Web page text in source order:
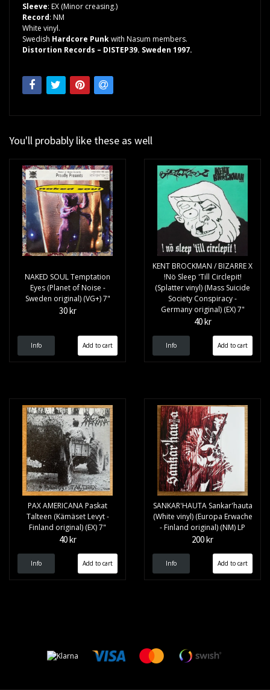
Sleeve: EX (Minor creasing.)
Record: NM
White vinyl.
Swedish Hardcore Punkwith Nasum members.
Distortion Records – DISTEP39. Sweden 1997.
You'll probably like these as well
NAKED SOUL Temptation
Eyes (Planet of Noise -
Sweden original) (VG+) 7"
30 kr
Info
KENT BROCKMAN / BIZARRE X
!Nö Sleep 'Till Circlepit!
(Splatter vinyl) (Mass Suicide
Society Conspiracy -
Germany original) (EX) 7"
40 kr
Info
PAX AMERICANA Paskat
Talteen (Kämäset Levyt -
Finland original) (EX) 7"
40 kr
Info
SANKAR'HAUTA Sankar'hauta
(White vinyl) (Europa Erwache
- Finland original) (NM) LP
200 kr
Info